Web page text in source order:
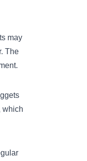
may
The
which